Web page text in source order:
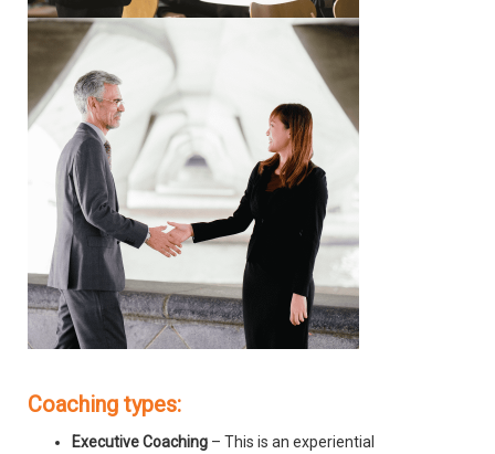
Coaching types:
Executive Coaching – This is an experiential